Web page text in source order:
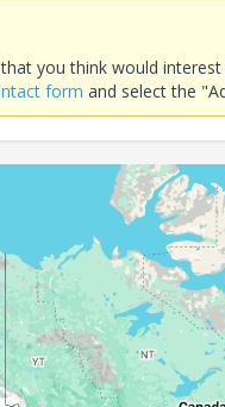
you think would
form and select the